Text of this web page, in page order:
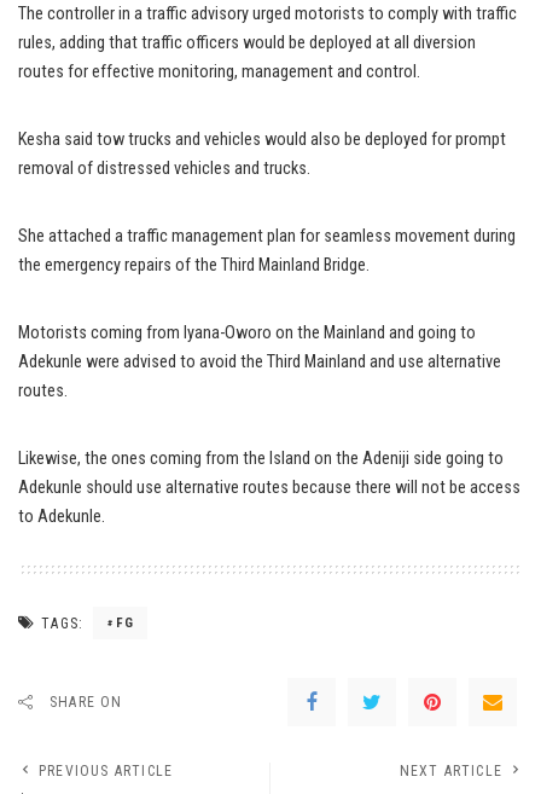
The controller in a traffic advisory urged motorists to comply with traffic
rules, adding that traffic officers would be deployed at all diversion
routes for effective monitoring, management and control.
Kesha said tow trucks and vehicles would also be deployed for prompt
removal of distressed vehicles and trucks.
She attached a traffic management plan for seamless movement during
the emergency repairs of the Third Mainland Bridge.
Motorists coming from Iyana-Oworo on the Mainland and going to
Adekunle were advised to avoid the Third Mainland and use alternative
routes.
Likewise, the ones coming from the Island on the Adeniji side going to
Adekunle should use alternative routes because there will not be access
to Adekunle.
TAGS: FG
SHARE ON
PREVIOUS ARTICLE NEXT ARTICLE